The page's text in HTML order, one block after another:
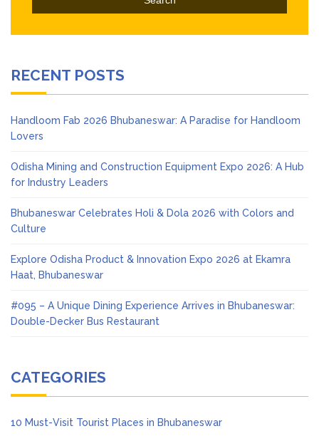
RECENT POSTS
Handloom Fab 2026 Bhubaneswar: A Paradise for Handloom
Lovers
Odisha Mining and Construction Equipment Expo 2026: A Hub
for Industry Leaders
Bhubaneswar Celebrates Holi & Dola 2026 with Colors and
Culture
Explore Odisha Product & Innovation Expo 2026 at Ekamra
Haat, Bhubaneswar
#095 – A Unique Dining Experience Arrives in Bhubaneswar:
Double-Decker Bus Restaurant
CATEGORIES
10 Must-Visit Tourist Places in Bhubaneswar